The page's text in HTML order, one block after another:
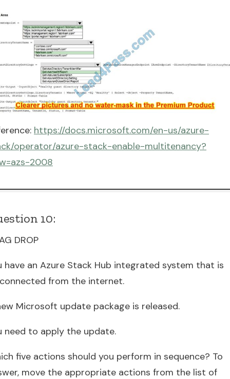
https://docs.microsoft.com/en-us/azure-
operator/azure-stack-enable-multitenancy?
2008
10:
DROP
have an Azure Stack Hub integrated system that is
from the internet.
Microsoft update package is released.
need to apply the update.
five actions should you perform in sequence? To
move the appropriate actions from the list of